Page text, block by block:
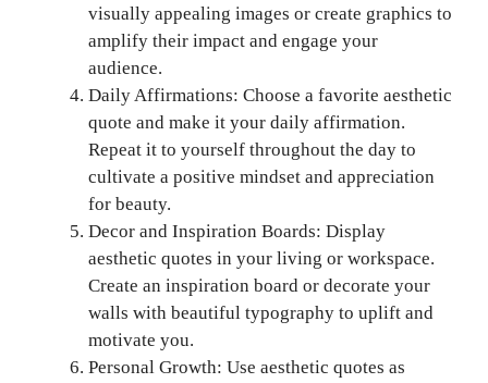
visually appealing images or create graphics to
amplify their impact and engage your
audience.
Daily Affirmations: Choose a favorite aesthetic
quote and make it your daily affirmation.
Repeat it to yourself throughout the day to
cultivate a positive mindset and appreciation
for beauty.
Decor and Inspiration Boards: Display
aesthetic quotes in your living or workspace.
Create an inspiration board or decorate your
walls with beautiful typography to uplift and
motivate you.
Personal Growth: Use aesthetic quotes as